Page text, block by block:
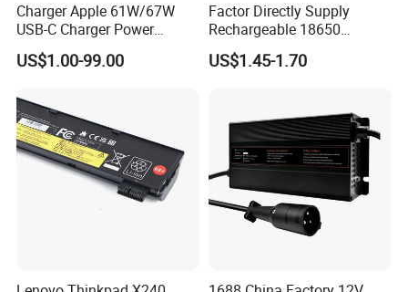
Charger Apple 61W/67W
USB-C Charger Power
Adapter MacBook PRO
Type-C Charger
US$1.00-99.00
Factor Directly Supply
Rechargeable 18650
2600mAh 3.7V Li-ion
Lithium Battery with Un38.3
US$1.45-1.70